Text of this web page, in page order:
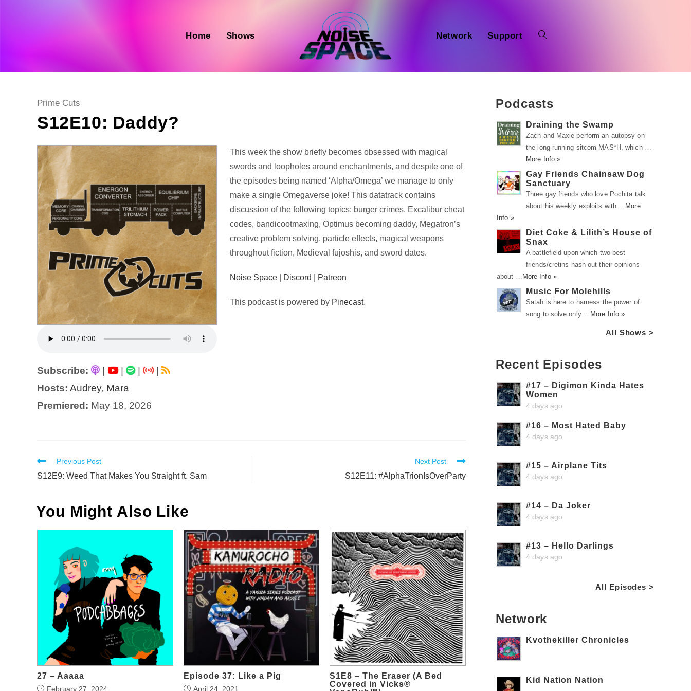
Home Shows Network Support
Post
Prime Cuts
S12E10: Daddy?
Subscribe: | |
|
Hosts: Audrey, Mara
Premiered: May 18, 2026
Audio
Player
This week the show briefly becomes obsessed with magical
swords and loopholes around enchantments, and despite one of
the episodes being named ‘Alpha/Omega’ we manage to only
make a single Omegaverse joke! This datatrack contains
discussion of the following topics; burger crimes, Excalibur cheat
codes, bandicootmaxing, Optimus becoming daddy, Megatron’s
creative problem solving, particle effects, magical weapons
throughout fiction, Medieval fujoshis, and sword dates.
Noise Space Discord Patreon
This podcast is powered by Pinecast.
Read
more
Previous Post
S12E9: Weed That Makes You Straight ft. Sam
Next Post
S12E11: #AlphaTrionIsOverParty
You Might Also Like
27 – Aaaaa
February 27, 2024
Episode 37: Like a Pig
April 24, 2021
S1E8 – The Eraser (A Bed
Covered in Vicks®
Podcasts
Draining the Swamp
Zach and Maxie perform an autopsy on
the long-running sitcom MAS*H, which …
More Info »
Gay Friends Chainsaw Dog
Sanctuary
Three gay friends who love Pochita talk
about his weekly exploits with … More
Info »
Diet Coke & Lilith’s House of
Snax
A battlefield upon which two best
friends/cretins hash out their opinions
about … More Info »
Music For Molehills
Satah is here to harness the power of
song to solve only … More Info »
All Shows >
Recent Episodes
#17 – Digimon Kinda Hates
Women
4 days ago
#16 – Most Hated Baby
4 days ago
#15 – Airplane Tits
4 days ago
#14 – Da Joker
4 days ago
#13 – Hello Darlings
4 days ago
All Episodes >
Network
Kvothekiller Chronicles
Kid Nation Nation